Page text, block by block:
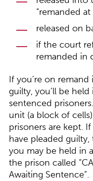
“remanded at
released on
if the court
remanded in
If you’re on
guilty, you’ll be
sentenced
unit (a block of
prisoners are kept.
have pleaded
you may be held in
the prison called
Awaiting Sentence”.